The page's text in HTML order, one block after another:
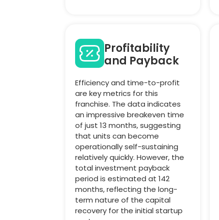
Profitability
and Payback
Efficiency and time-to-profit
are key metrics for this
franchise. The data indicates
an impressive breakeven time
of just 13 months, suggesting
that units can become
operationally self-sustaining
relatively quickly. However, the
total investment payback
period is estimated at 142
months, reflecting the long-
term nature of the capital
recovery for the initial startup